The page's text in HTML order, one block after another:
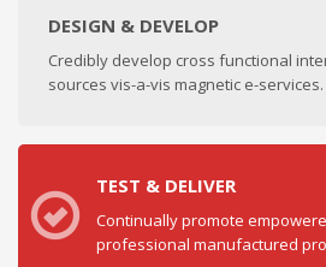
DESIGN & DEVELOP
Credibly develop cross functional
sources vis-a-vis magnetic e-services.
TEST & DELIVER
Continually promote
professional manufactured